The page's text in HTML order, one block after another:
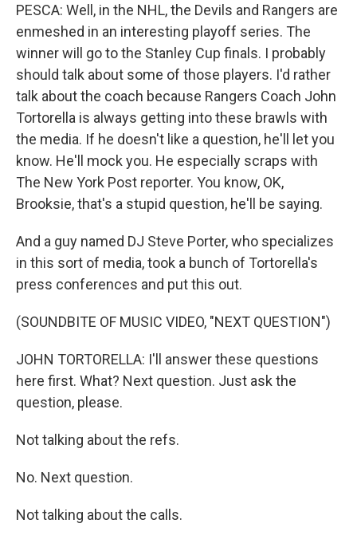
PESCA: Well, in the NHL, the Devils and Rangers are
enmeshed in an interesting playoff series. The
winner will go to the Stanley Cup finals. I probably
should talk about some of those players. I'd rather
talk about the coach because Rangers Coach John
Tortorella is always getting into these brawls with
the media. If he doesn't like a question, he'll let you
know. He'll mock you. He especially scraps with
The New York Post reporter. You know, OK,
Brooksie, that's a stupid question, he'll be saying.
And a guy named DJ Steve Porter, who specializes
in this sort of media, took a bunch of Tortorella's
press conferences and put this out.
(SOUNDBITE OF MUSIC VIDEO, "NEXT QUESTION")
JOHN TORTORELLA: I'll answer these questions
here first. What? Next question. Just ask the
question, please.
Not talking about the refs.
No. Next question.
Not talking about the calls.